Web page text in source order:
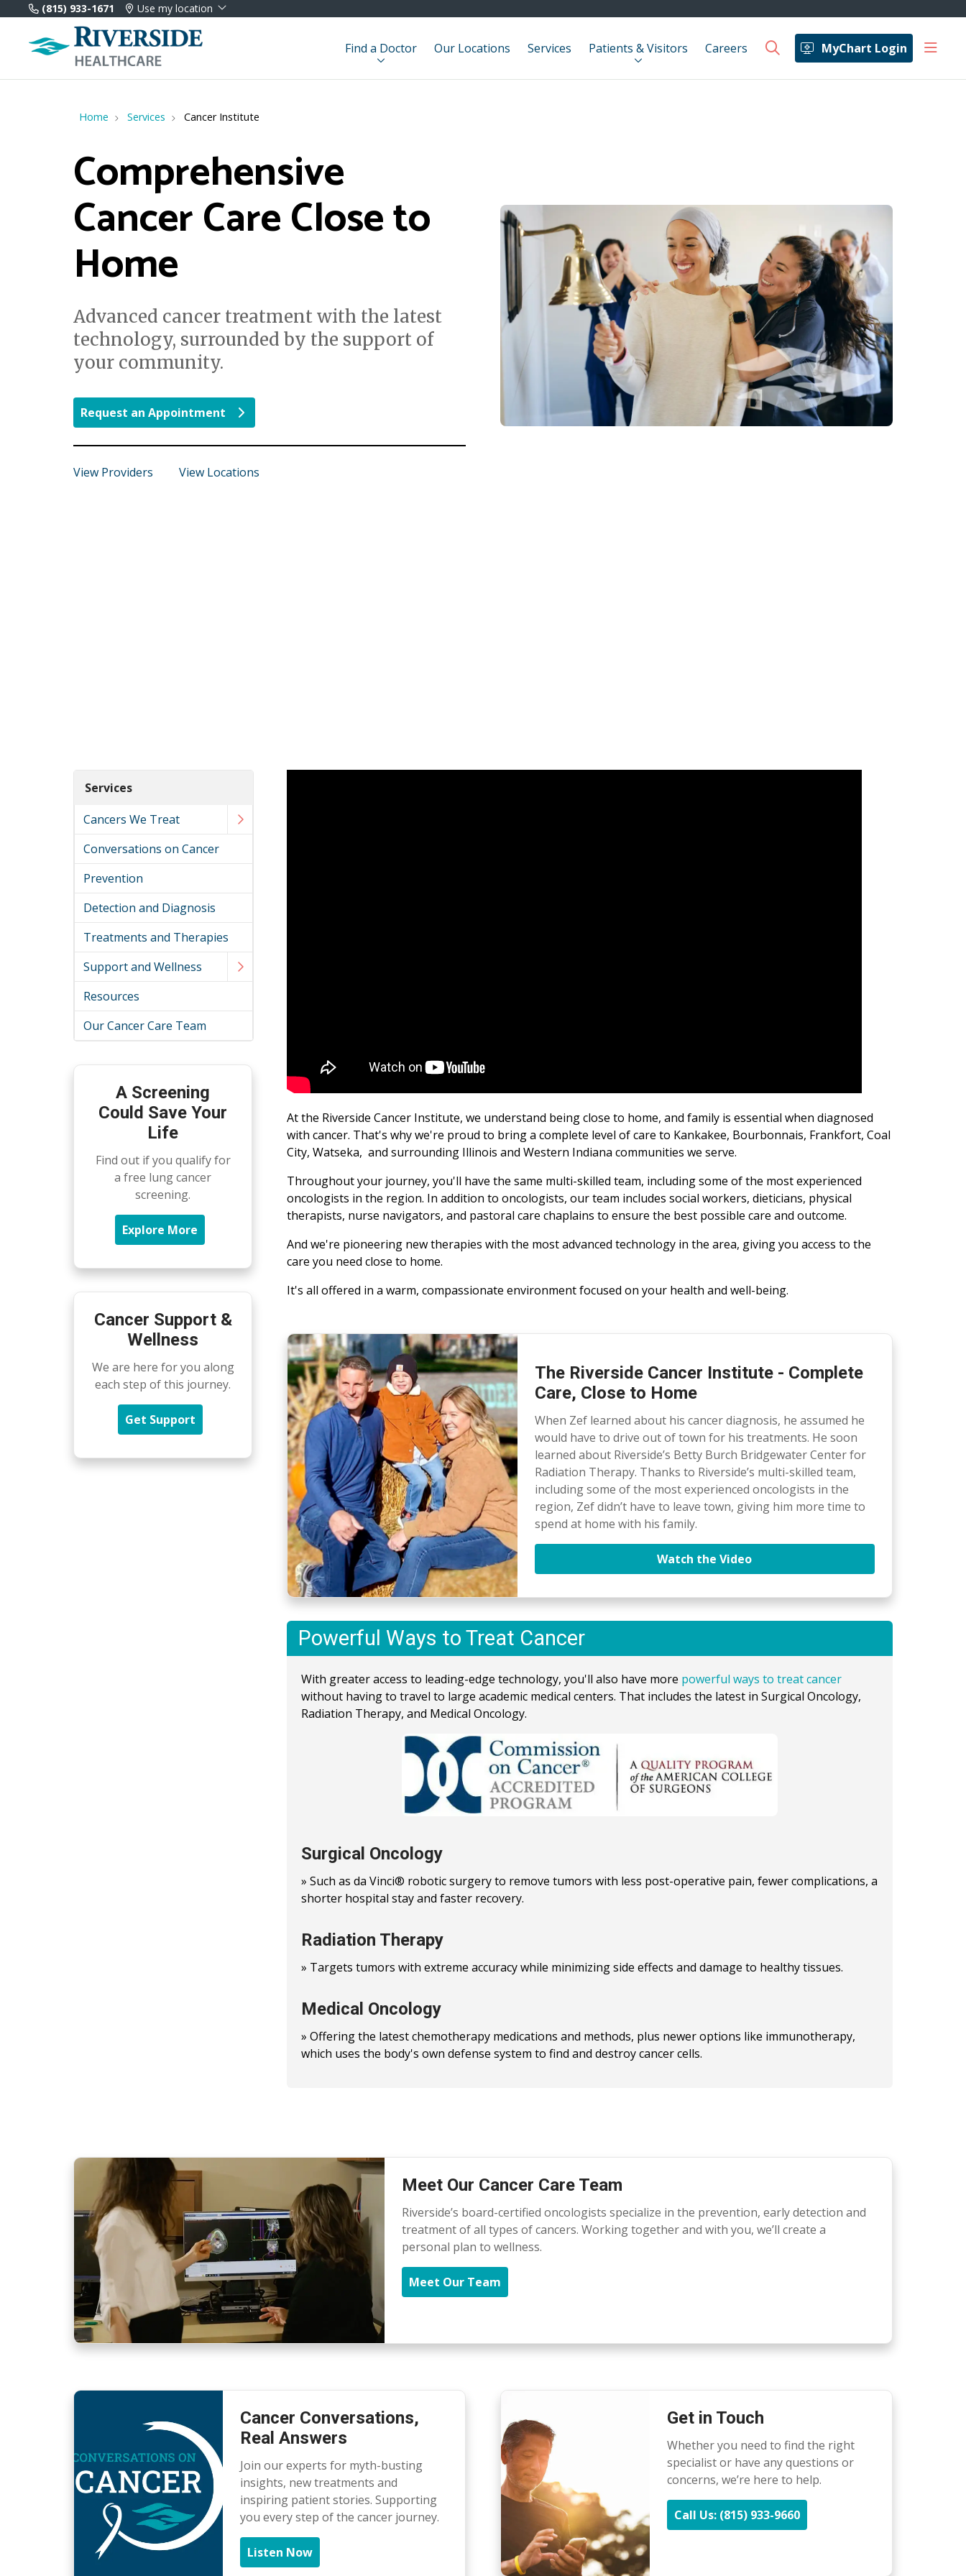
(815) 933-1671 Use my location
Find a Doctor Our Locations Services Patients & Visitors Careers MyChart Login
search show
Home Services Cancer Institute
Comprehensive
Cancer Care Close to
Home
Advanced cancer treatment with the latest
technology, surrounded by the support of
your community.
Request an Appointment
View Providers View Locations
Services
Cancers We Treat
Conversations on Cancer
Prevention
Detection and Diagnosis
Treatments and Therapies
Support and Wellness
Resources
Our Cancer Care Team
A Screening
Could Save Your
Life
Find out if you qualify for
a free lung cancer
screening.
Explore More
Cancer Support &
Wellness
We are here for you along
each step of this journey.
Get Support
At the Riverside Cancer Institute, we understand being close to home, and family is essential when diagnosed
with cancer. That's why we're proud to bring a complete level of care to Kankakee, Bourbonnais, Frankfort, Coal
City, Watseka, and surrounding Illinois and Western Indiana communities we serve.
Throughout your journey, you'll have the same multi-skilled team, including some of the most experienced
oncologists in the region. In addition to oncologists, our team includes social workers, dieticians, physical
therapists, nurse navigators, and pastoral care chaplains to ensure the best possible care and outcome.
And we're pioneering new therapies with the most advanced technology in the area, giving you access to the
care you need close to home.
It's all offered in a warm, compassionate environment focused on your health and well-being.
The Riverside Cancer Institute - Complete
Care, Close to Home
When Zef learned about his cancer diagnosis, he assumed he
would have to drive out of town for his treatments. He soon
learned about Riverside’s Betty Burch Bridgewater Center for
Radiation Therapy. Thanks to Riverside’s multi-skilled team,
including some of the most experienced oncologists in the
region, Zef didn’t have to leave town, giving him more time to
spend at home with his family.
Watch the Video
Powerful Ways to Treat Cancer
With greater access to leading-edge technology, you'll also have more powerful ways to treat cancer
without having to travel to large academic medical centers. That includes the latest in Surgical Oncology,
Radiation Therapy, and Medical Oncology.
Surgical Oncology
» Such as da Vinci® robotic surgery to remove tumors with less post-operative pain, fewer complications, a
shorter hospital stay and faster recovery.
Radiation Therapy
» Targets tumors with extreme accuracy while minimizing side effects and damage to healthy tissues.
Medical Oncology
» Offering the latest chemotherapy medications and methods, plus newer options like immunotherapy,
which uses the body's own defense system to find and destroy cancer cells.
Meet Our Cancer Care Team
Riverside’s board-certified oncologists specialize in the prevention, early detection and
treatment of all types of cancers. Working together and with you, we’ll create a
personal plan to wellness.
Meet Our Team
Cancer Conversations,
Real Answers
Join our experts for myth-busting
insights, new treatments and
inspiring patient stories. Supporting
you every step of the cancer journey.
Listen Now
Get in Touch
Whether you need to find the right
specialist or have any questions or
concerns, we’re here to help.
Call Us: (815) 933-9660